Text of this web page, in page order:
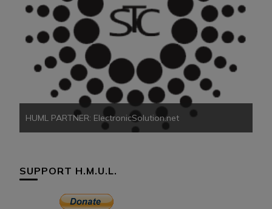
HUML PARTNER: ElectronicSolution.net
SUPPORT H.M.U.L.